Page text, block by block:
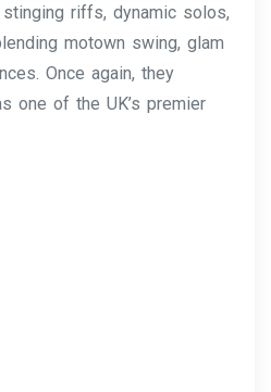
riffs, dynamic solos,
motown swing, glam
Once again, they
one of the UK’s premier